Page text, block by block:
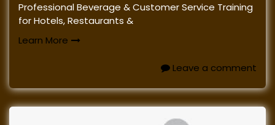
Professional Beverage & Customer Service Training
for Hotels, Restaurants &
Learn More
Leave a comment